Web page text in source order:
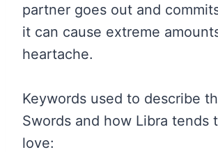
partner goes out and
it can cause extreme
heartache.
Keywords used to describe
Swords and how Libra tends
love: